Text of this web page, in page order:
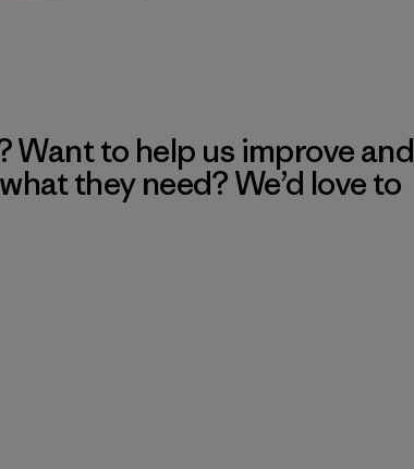
Want to help us improve and
they need? We’d love to